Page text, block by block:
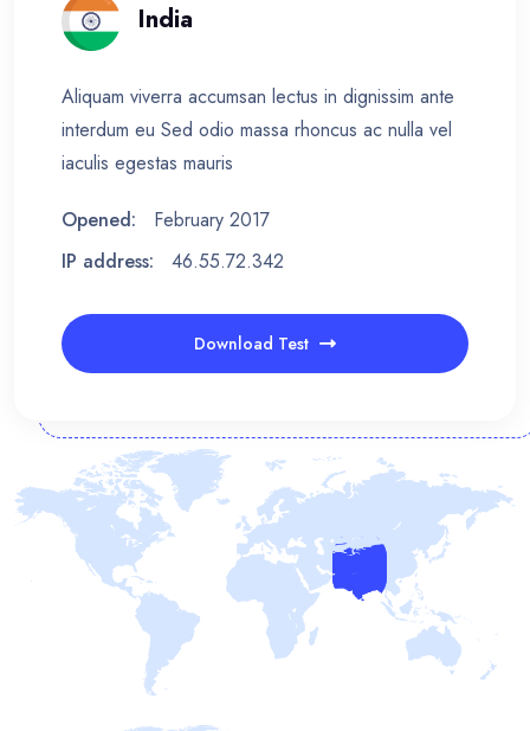
India
Aliquam viverra accumsan lectus in dignissim ante
interdum eu Sed odio massa rhoncus ac nulla vel
iaculis egestas mauris
Opened:
February 2017
IP address:
46.55.72.342
Download Test